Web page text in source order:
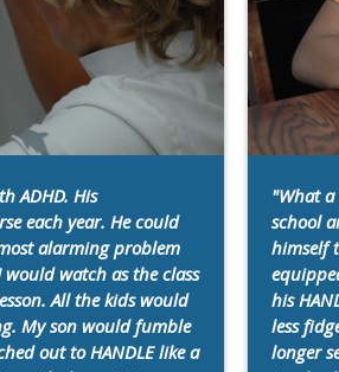
ADHD. His
each year. He could
alarming problem
watch as the class
All the kids would
My son would fumble
out to HANDLE like a
"What a
school
himself
his
less
longer